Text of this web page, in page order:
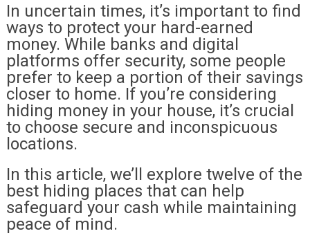
In uncertain times, it’s important to find
ways to protect your hard-earned
money. While banks and digital
platforms offer security, some people
prefer to keep a portion of their savings
closer to home. If you’re considering
hiding money in your house, it’s crucial
to choose secure and inconspicuous
locations.
In this article, we’ll explore twelve of the
best hiding places that can help
safeguard your cash while maintaining
peace of mind.